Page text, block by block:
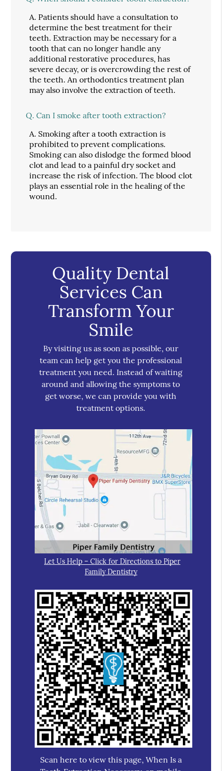
A. Patients should have a consultation to
determine the best treatment for their
teeth. Extraction may be necessary for a
tooth that can no longer handle any
additional restorative procedures, has
severe decay, or is overcrowding the rest of
the teeth. An orthodontics treatment plan
may also involve the extraction of teeth.
Q. Can I smoke after tooth extraction?
A. Smoking after a tooth extraction is
prohibited to prevent complications.
Smoking can also dislodge the formed blood
clot and lead to a painful dry socket and
increase the risk of infection. The blood clot
plays an essential role in the healing of the
wound.
Quality Dental
Services Can
Transform Your
Smile
By visiting us as soon as possible, our
team can help get you the professional
treatment you need. Instead of waiting
around and allowing the symptoms to
get worse, we can provide you with
treatment options.
Let Us Help – Click for Directions to Piper
Family Dentistry
Scan here to view this page, When Is a